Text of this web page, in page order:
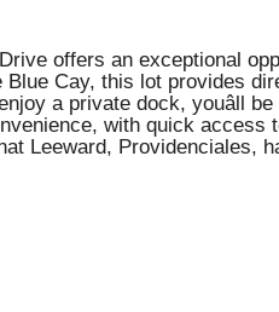
offers an exceptional
Cay, this lot provides
a private dock, youâll
with quick
Leeward, Providenciales,